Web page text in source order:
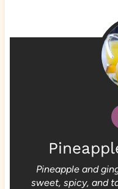
Pineapple and
sweet, spicy, and